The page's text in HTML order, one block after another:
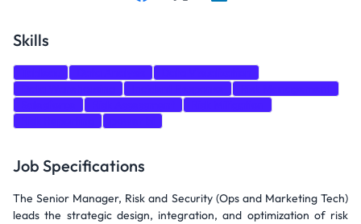
Skills
Job Specifications
The Senior Manager, Risk and Security (Ops and Marketing Tech)
leads the strategic design, integration, and optimization of risk